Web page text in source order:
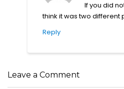
If you did
think it was two different
Reply
Leave a Comment